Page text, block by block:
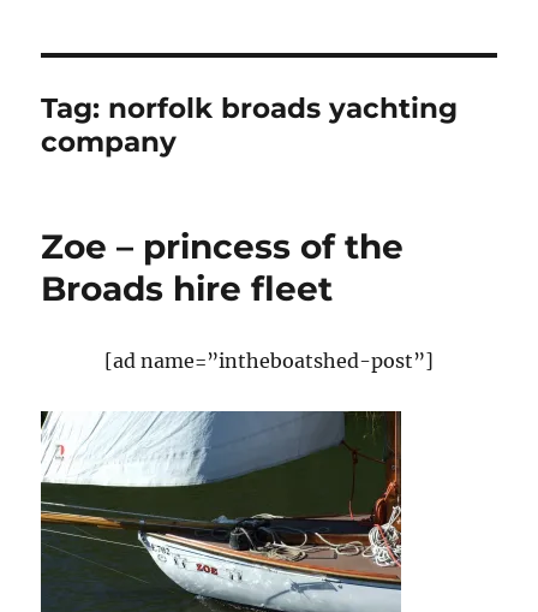
Tag: norfolk broads yachting
company
Zoe – princess of the
Broads hire fleet
[ad name=”intheboatshed-post”]